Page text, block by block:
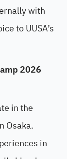
with
to UUSA’s
2026
in the
Osaka.
in